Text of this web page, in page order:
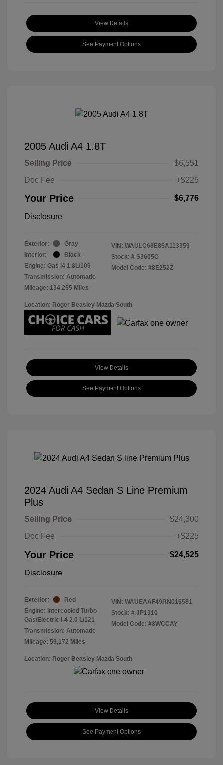
View Details
See Payment Options
2005 Audi A4 1.8T
Selling Price
$6,551
Doc Fee
+$225
Your Price $6,776
Disclosure
Exterior:
Gray
Interior:
Black
Engine: Gas I4 1.8L/109
Transmission: Automatic
Mileage: 134,255 Miles
VIN: WAULC68E85A113359
Stock: # S3605C
Model Code: #8E252Z
Location: Roger Beasley Mazda South
View Details
See Payment Options
2024 Audi A4 Sedan S Line Premium
Plus
Selling Price
$24,300
Doc Fee
+$225
Your Price $24,525
Disclosure
Exterior:
Red
Engine: Intercooled Turbo
Gas/Electric I-4 2.0 L/121
Transmission: Automatic
Mileage: 59,172 Miles
VIN: WAUEAAF49RN015581
Stock: # JP1310
Model Code: #8WCCAY
Location: Roger Beasley Mazda South
View Details
See Payment Options